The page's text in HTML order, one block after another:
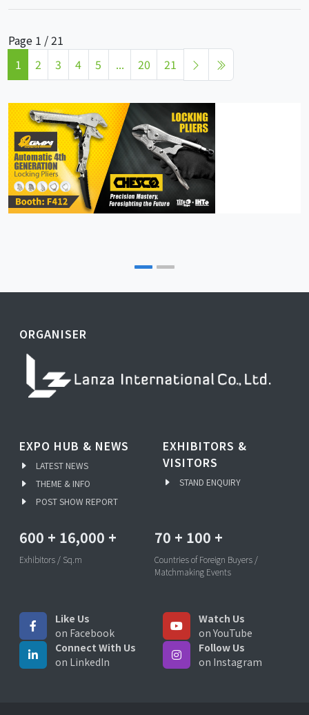
Page 1 / 21
1
2 3 4 5 ... 20 21
ORGANISER
EXPO HUB & NEWS
LATEST NEWS
THEME & INFO
POST SHOW REPORT
EXHIBITORS &
VISITORS
STAND ENQUIRY
600 + 16,000 +
Exhibitors / Sq.m
70 + 100 +
Countries of Foreign Buyers /
Matchmaking Events
Like Us
on Facebook
Watch Us
on YouTube
Connect With Us
on LinkedIn
Follow Us
on Instagram